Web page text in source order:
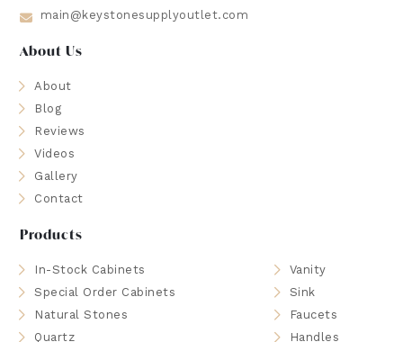
main@keystonesupplyoutlet.com
About Us
About
Blog
Reviews
Videos
Gallery
Contact
Products
In-Stock Cabinets
Special Order Cabinets
Natural Stones
Quartz
Vanity
Sink
Faucets
Handles